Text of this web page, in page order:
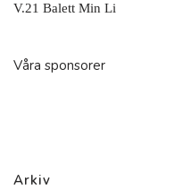
V.21 Balett Min Li
Våra sponsorer
Arkiv